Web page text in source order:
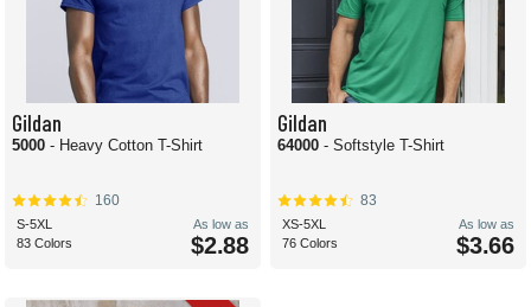
Gildan
5000 - Heavy Cotton T-Shirt
160
S-5XL
83 Colors
As low as
$2.88
Gildan
64000 - Softstyle T-Shirt
83
XS-5XL
76 Colors
As low as
$3.66